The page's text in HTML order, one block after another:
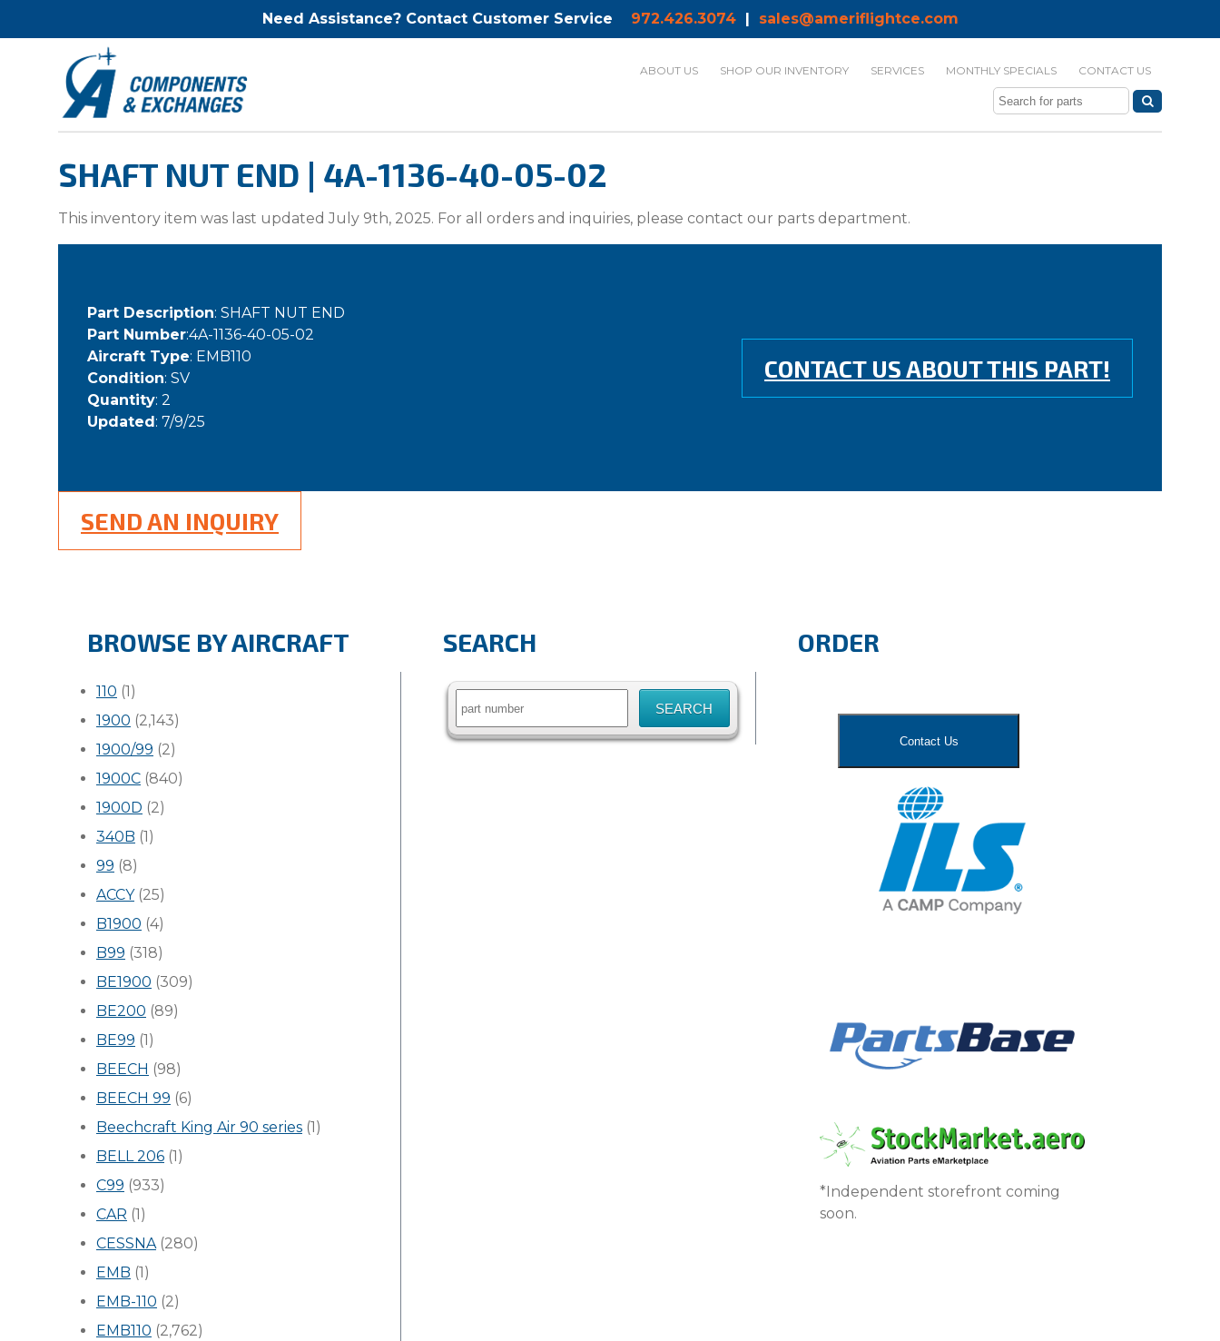
Need Assistance? Contact Customer Service 972.426.3074| sales@ameriflightce.com
ABOUT US SHOP OUR INVENTORY SERVICES MONTHLY SPECIALS CONTACT US
SHAFT NUT END | 4A-1136-40-05-02
This inventory item was last updated July 9th, 2025. For all orders and inquiries, please contact our parts department.
Part Description: SHAFT NUT END
Part Number:4A-1136-40-05-02
Aircraft Type: EMB110
Condition: SV
Quantity: 2
Updated: 7/9/25
CONTACT US ABOUT THIS PART!
SEND AN INQUIRY
BROWSE BY AIRCRAFT
110 (1)
1900 (2,143)
1900/99 (2)
1900C (840)
1900D (2)
340B (1)
99 (8)
ACCY(25)
B1900 (4)
B99 (318)
BE1900 (309)
BE200 (89)
BE99 (1)
BEECH (98)
BEECH 99 (6)
Beechcraft King Air 90 series (1)
BELL 206 (1)
C99 (933)
CAR (1)
CESSNA(280)
EMB (1)
EMB-110 (2)
EMB110 (2,762)
SEARCH
Search
ORDER
Contact Us
*Independent storefront coming
soon.